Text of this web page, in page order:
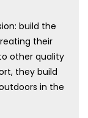
build the
their
other quality
they build
in the